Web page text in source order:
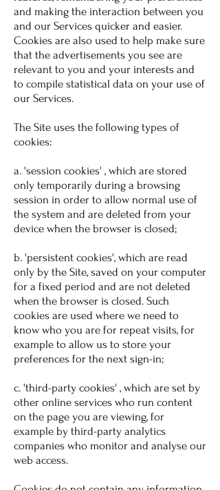
and making the interaction between you
and our Services quicker and easier.
Cookies are also used to help make sure
that the advertisements you see are
relevant to you and your interests and
to compile statistical data on your use of
our Services.
The Site uses the following types of
cookies:
a. 'session cookies' , which are stored
only temporarily during a browsing
session in order to allow normal use of
the system and are deleted from your
device when the browser is closed;
b. 'persistent cookies', which are read
only by the Site, saved on your computer
for a fixed period and are not deleted
when the browser is closed. Such
cookies are used where we need to
know who you are for repeat visits, for
example to allow us to store your
preferences for the next sign-in;
c. 'third-party cookies' , which are set by
other online services who run content
on the page you are viewing, for
example by third-party analytics
companies who monitor and analyse our
web access.